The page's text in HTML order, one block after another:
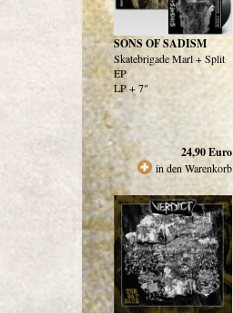
SONS OF SADISM
Skatebrigade Marl + Split
EP
LP + 7"
24,90Euro
in den Warenkorb